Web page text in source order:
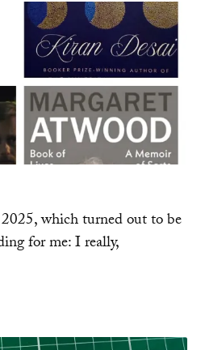
which turned out to be
for me: I really,